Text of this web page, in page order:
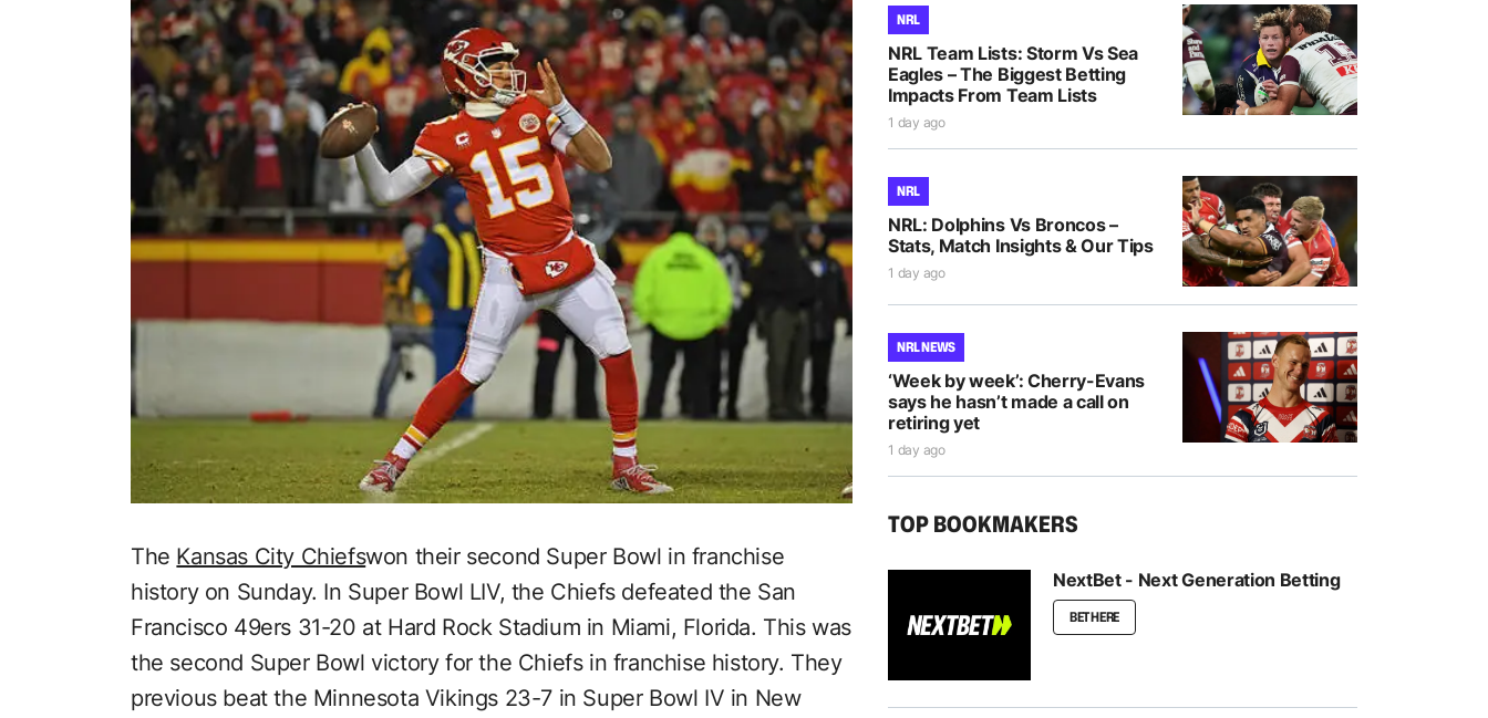
The Kansas City Chiefswon their second Super Bowl in franchise
history on Sunday. In Super Bowl LIV, the Chiefs defeated the San
Francisco 49ers 31-20 at Hard Rock Stadium in Miami, Florida. This was
the second Super Bowl victory for the Chiefs in franchise history. They
previous beat the Minnesota Vikings 23-7 in Super Bowl IV in New
NRL
NRL Team Lists: Storm Vs Sea
Eagles – The Biggest Betting
Impacts From Team Lists
1 day ago
NRL
NRL: Dolphins Vs Broncos –
Stats, Match Insights & Our Tips
1 day ago
NRL NEWS
‘Week by week’: Cherry-Evans
says he hasn’t made a call on
retiring yet
1 day ago
TOP BOOKMAKERS
NextBet - Next Generation Betting
BET HERE